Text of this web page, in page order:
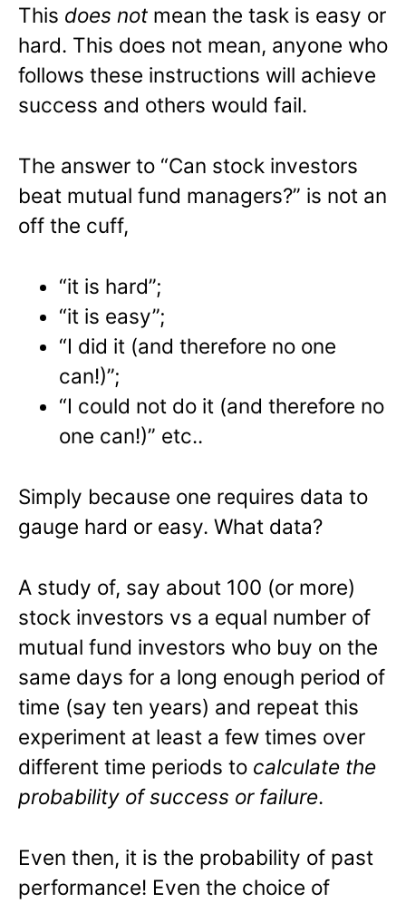
This does not mean the task is easy or
hard. This does not mean, anyone who
follows these instructions will achieve
success and others would fail.
The answer to “Can stock investors
beat mutual fund managers?” is not an
off the cuff,
“it is hard”;
“it is easy”;
“I did it (and therefore no one
can!)”;
“I could not do it (and therefore no
one can!)” etc..
Simply because one requires data to
gauge hard or easy. What data?
A study of, say about 100 (or more)
stock investors vs a equal number of
mutual fund investors who buy on the
same days for a long enough period of
time (say ten years) and repeat this
experiment at least a few times over
different time periods to calculate the
probability of success or failure.
Even then, it is the probability of past
performance! Even the choice of